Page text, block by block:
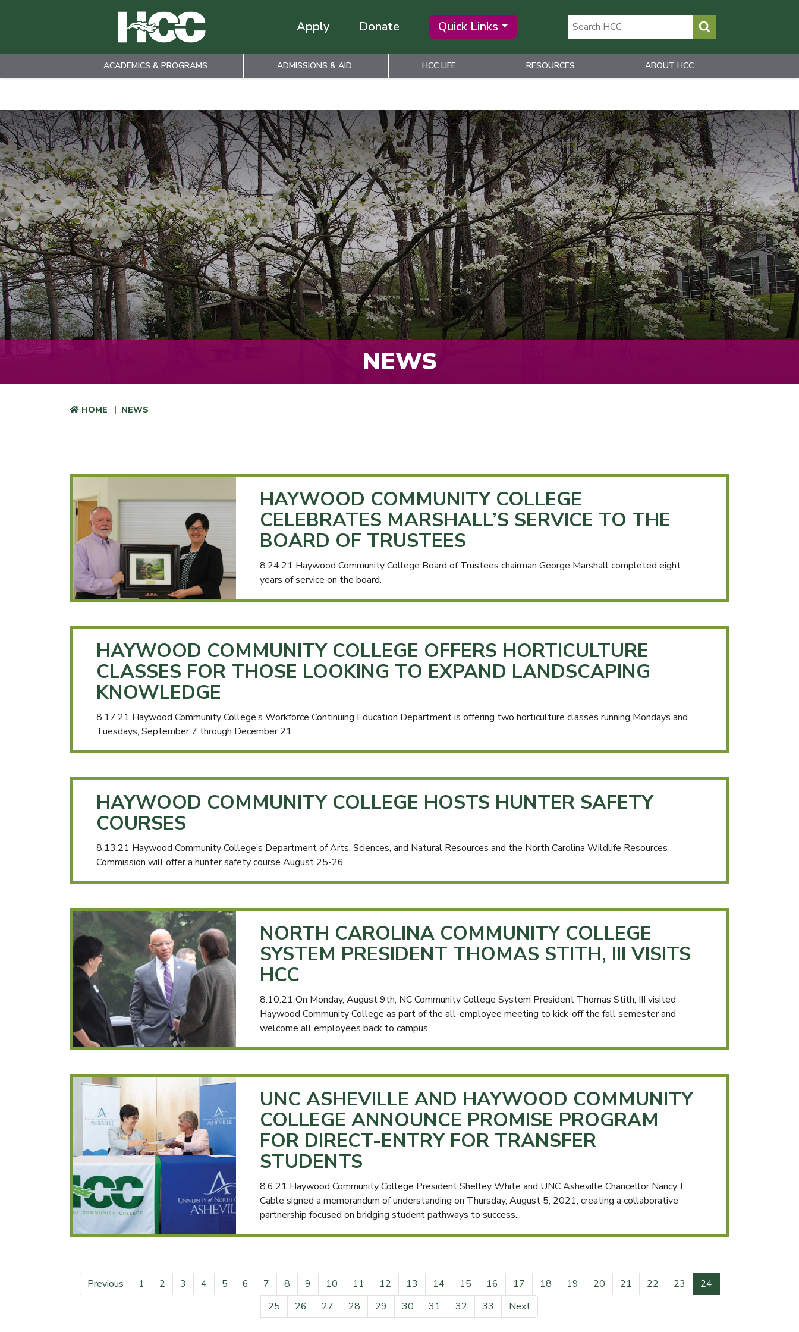
Skip to main content
Apply Donate Quick Links
ACADEMICS & PROGRAMS ADMISSIONS & AID HCC LIFE RESOURCES ABOUT HCC
NEWS
HOME NEWS
HAYWOOD COMMUNITY COLLEGE
CELEBRATES MARSHALL’S SERVICE TO THE
BOARD OF TRUSTEES
8.24.21 Haywood Community College Board of Trustees chairman George Marshall completed eight
years of service on the board.
HAYWOOD COMMUNITY COLLEGE OFFERS HORTICULTURE
CLASSES FOR THOSE LOOKING TO EXPAND LANDSCAPING
KNOWLEDGE
8.17.21 Haywood Community College’s Workforce Continuing Education Department is offering two horticulture classes running Mondays and
Tuesdays, September 7 through December 21
HAYWOOD COMMUNITY COLLEGE HOSTS HUNTER SAFETY
COURSES
8.13.21 Haywood Community College’s Department of Arts, Sciences, and Natural Resources and the North Carolina Wildlife Resources
Commission will offer a hunter safety course August 25-26.
NORTH CAROLINA COMMUNITY COLLEGE
SYSTEM PRESIDENT THOMAS STITH, III VISITS
HCC
8.10.21 On Monday, August 9th, NC Community College System President Thomas Stith, III visited
Haywood Community College as part of the all-employee meeting to kick-off the fall semester and
welcome all employees back to campus.
UNC ASHEVILLE AND HAYWOOD COMMUNITY
COLLEGE ANNOUNCE PROMISE PROGRAM
FOR DIRECT-ENTRY FOR TRANSFER
STUDENTS
8.6.21 Haywood Community College President Shelley White and UNC Asheville Chancellor Nancy J.
Cable signed a memorandum of understanding on Thursday, August 5, 2021, creating a collaborative
partnership focused on bridging student pathways to success...
Previous 1 2 3 4 5 6 7 8 9 10 11 12 13 14 15 16 17 18 19 20 21 22 23 24(current)
25
26 27 28 29 30 31 32 33 Next